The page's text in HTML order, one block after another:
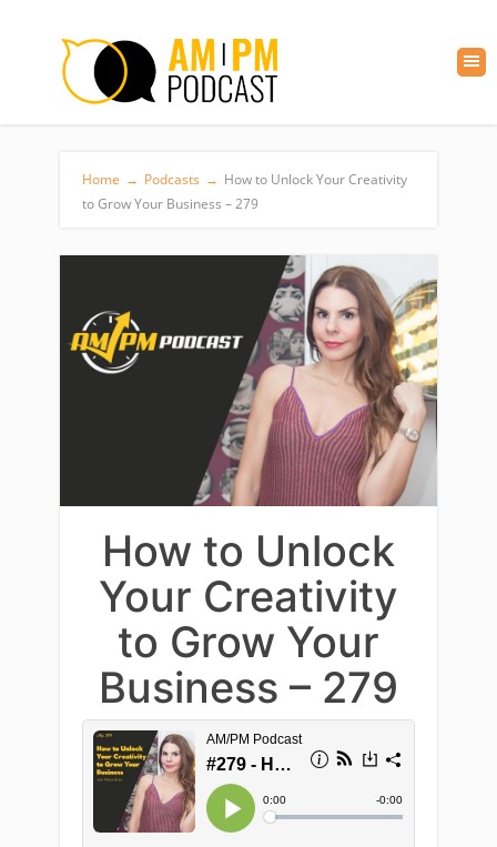
Home → Podcasts → How to Unlock Your Creativity
to Grow Your Business – 279
How to Unlock
Your Creativity
to Grow Your
Business – 279